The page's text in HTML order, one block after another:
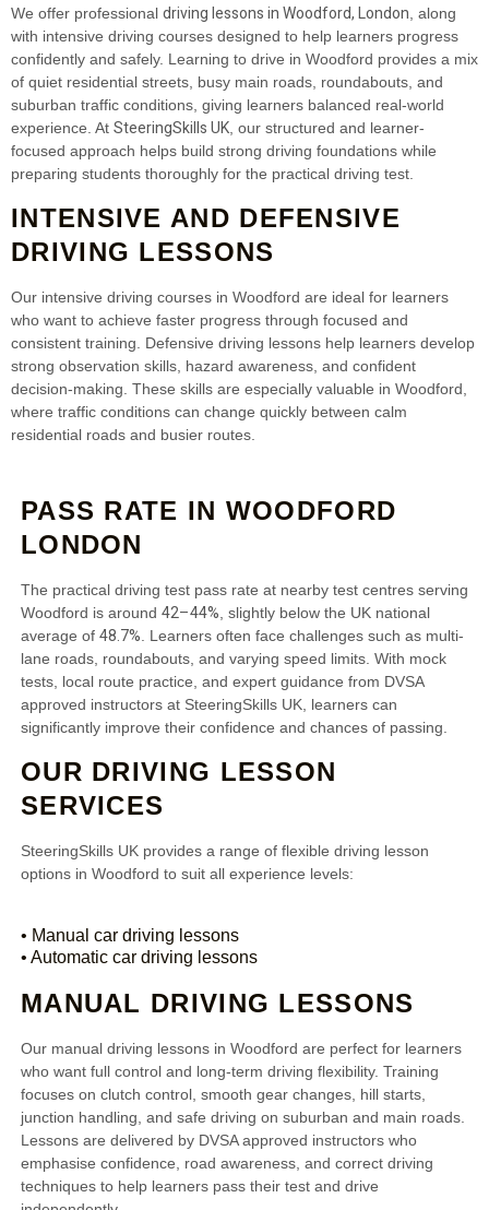
We offer professional driving lessons in Woodford, London , along
with intensive driving courses designed to help learners progress
confidently and safely. Learning to drive in Woodford provides a mix
of quiet residential streets, busy main roads, roundabouts, and
suburban traffic conditions, giving learners balanced real-world
experience. At SteeringSkills UK , our structured and learner-
focused approach helps build strong driving foundations while
preparing students thoroughly for the practical driving test.
INTENSIVE AND DEFENSIVE
DRIVING LESSONS
Our intensive driving courses in Woodford are ideal for learners
who want to achieve faster progress through focused and
consistent training. Defensive driving lessons help learners develop
strong observation skills, hazard awareness, and confident
decision-making. These skills are especially valuable in Woodford,
where traffic conditions can change quickly between calm
residential roads and busier routes.
PASS RATE IN WOODFORD
LONDON
The practical driving test pass rate at nearby test centres serving
Woodford is around 42–44% , slightly below the UK national
average of 48.7% . Learners often face challenges such as multi-
lane roads, roundabouts, and varying speed limits. With mock
tests, local route practice, and expert guidance from DVSA
approved instructors at SteeringSkills UK, learners can
significantly improve their confidence and chances of passing.
OUR DRIVING LESSON
SERVICES
SteeringSkills UK provides a range of flexible driving lesson
options in Woodford to suit all experience levels:
• Manual car driving lessons
• Automatic car driving lessons
MANUAL DRIVING LESSONS
Our manual driving lessons in Woodford are perfect for learners
who want full control and long-term driving flexibility. Training
focuses on clutch control, smooth gear changes, hill starts,
junction handling, and safe driving on suburban and main roads.
Lessons are delivered by DVSA approved instructors who
emphasise confidence, road awareness, and correct driving
techniques to help learners pass their test and drive